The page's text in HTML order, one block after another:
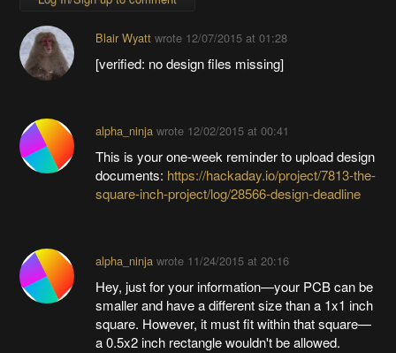
Blair Wyattwrote 12/07/2015 at 01:28
[verified: no design files missing]
alpha_ninjawrote 12/02/2015 at 00:41
This is your one-week reminder to upload design
documents: https://hackaday.io/project/7813-the-
square-inch-project/log/28566-design-deadline
alpha_ninjawrote 11/24/2015 at 20:16
Hey, just for your information—your PCB can be
smaller and have a different size than a 1x1 inch
square. However, it must fit within that square—
a 0.5x2 inch rectangle wouldn't be allowed.